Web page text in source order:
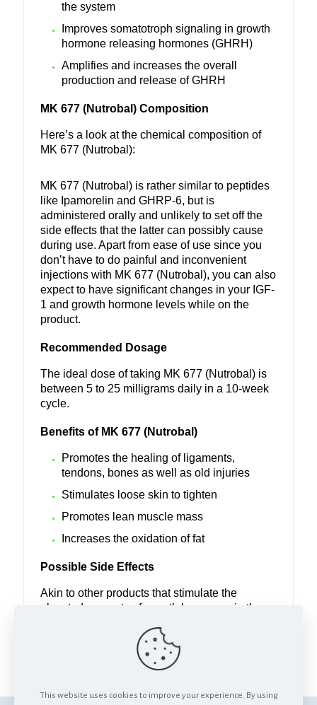
the system
Improves somatotroph signaling in growth
hormone releasing hormones (GHRH)
Amplifies and increases the overall
production and release of GHRH
MK 677 (Nutrobal) Composition
Here’s a look at the chemical composition of
MK 677 (Nutrobal):
MK 677 (Nutrobal) is rather similar to peptides
like Ipamorelin and GHRP-6, but is
administered orally and unlikely to set off the
side effects that the latter can possibly cause
during use. Apart from ease of use since you
don’t have to do painful and inconvenient
injections with MK 677 (Nutrobal), you can also
expect to have significant changes in your IGF-
1 and growth hormone levels while on the
product.
Recommended Dosage
The ideal dose of taking MK 677 (Nutrobal) is
between 5 to 25 milligrams daily in a 10-week
cycle.
Benefits of MK 677 (Nutrobal)
Promotes the healing of ligaments,
tendons, bones as well as old injuries
Stimulates loose skin to tighten
Promotes lean muscle mass
Increases the oxidation of fat
Possible Side Effects
Akin to other products that stimulate the
elevated amounts of growth hormones in the
increase in appetite, temporary bouts of
lethargy and numb hands.
This website uses cookies to improve your experience. By using